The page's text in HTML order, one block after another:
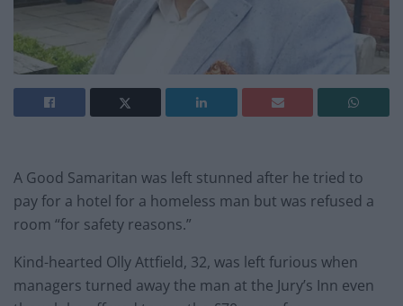
A Good Samaritan was left stunned after he tried to
pay for a hotel for a homeless man but was refused a
room “for safety reasons.”
Kind-hearted Olly Attfield, 32, was left furious when
managers turned away the man at the Jury’s Inn even